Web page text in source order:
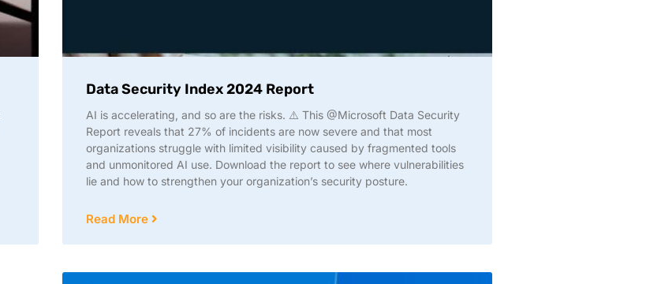
Data Security Index 2024 Report
AI is accelerating, and so are the risks. ⚠️ This @Microsoft Data Security
Report reveals that 27% of incidents are now severe and that most
organizations struggle with limited visibility caused by fragmented tools
and unmonitored AI use. Download the report to see where vulnerabilities
lie and how to strengthen your organization’s security posture.
Read More